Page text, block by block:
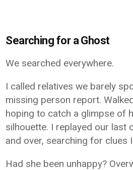
Searching for a Ghost
We searched everywhere.
I called relatives we barely
missing person report.
hoping to catch a glimpse of
silhouette. I replayed our last
and over, searching for clues
Had she been unhappy?